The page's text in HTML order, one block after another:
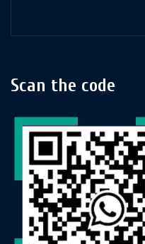
Scan the code